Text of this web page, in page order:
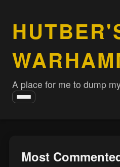
A place for me to dump
Toggle
Most